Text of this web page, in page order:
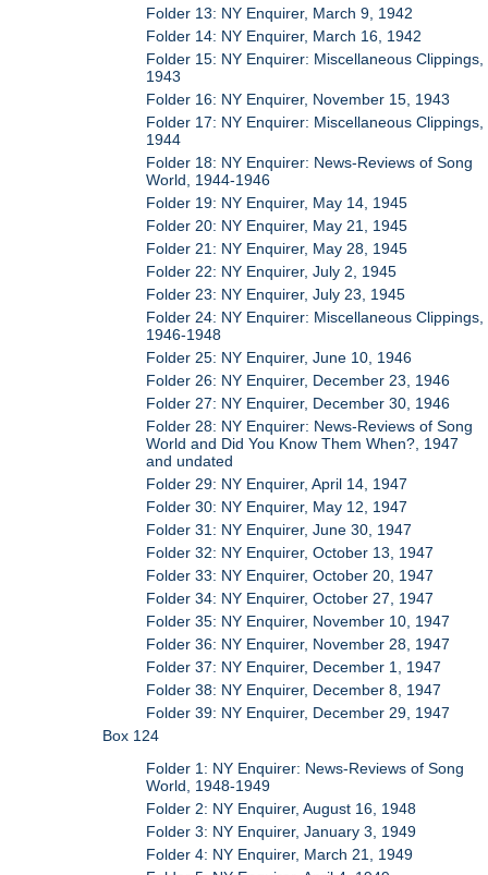
Folder 13: NY Enquirer, March 9, 1942
Folder 14: NY Enquirer, March 16, 1942
Folder 15: NY Enquirer: Miscellaneous Clippings,
1943
Folder 16: NY Enquirer, November 15, 1943
Folder 17: NY Enquirer: Miscellaneous Clippings,
1944
Folder 18: NY Enquirer: News-Reviews of Song
World, 1944-1946
Folder 19: NY Enquirer, May 14, 1945
Folder 20: NY Enquirer, May 21, 1945
Folder 21: NY Enquirer, May 28, 1945
Folder 22: NY Enquirer, July 2, 1945
Folder 23: NY Enquirer, July 23, 1945
Folder 24: NY Enquirer: Miscellaneous Clippings,
1946-1948
Folder 25: NY Enquirer, June 10, 1946
Folder 26: NY Enquirer, December 23, 1946
Folder 27: NY Enquirer, December 30, 1946
Folder 28: NY Enquirer: News-Reviews of Song
World and Did You Know Them When?, 1947
and undated
Folder 29: NY Enquirer, April 14, 1947
Folder 30: NY Enquirer, May 12, 1947
Folder 31: NY Enquirer, June 30, 1947
Folder 32: NY Enquirer, October 13, 1947
Folder 33: NY Enquirer, October 20, 1947
Folder 34: NY Enquirer, October 27, 1947
Folder 35: NY Enquirer, November 10, 1947
Folder 36: NY Enquirer, November 28, 1947
Folder 37: NY Enquirer, December 1, 1947
Folder 38: NY Enquirer, December 8, 1947
Folder 39: NY Enquirer, December 29, 1947
Box 124
Folder 1: NY Enquirer: News-Reviews of Song
World, 1948-1949
Folder 2: NY Enquirer, August 16, 1948
Folder 3: NY Enquirer, January 3, 1949
Folder 4: NY Enquirer, March 21, 1949